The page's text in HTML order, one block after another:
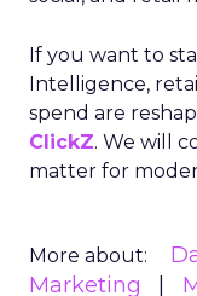
If you want to
Intelligence,
spend are
ClickZ. We will
matter for
More about:
Marketing